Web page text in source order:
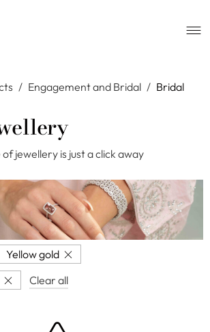
/ Engagement and Bridal / Bridal
jewellery is just a click away
Yellow gold
Clear all